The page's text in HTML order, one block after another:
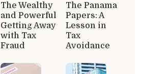
The Wealthy
and Powerful
Getting Away
with Tax
Fraud
The Panama
Papers: A
Lesson in
Tax
Avoidance